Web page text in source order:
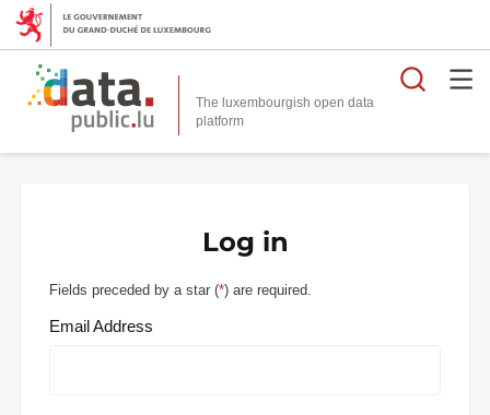
The luxembourgish open data
platform
Log in
Fields preceded by a star (*) are required.
Email Address